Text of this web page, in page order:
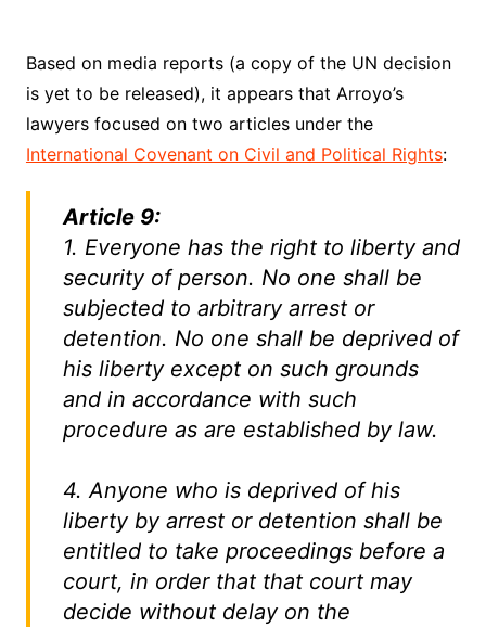
Based on media reports (a copy of the UN decision
is yet to be released), it appears that Arroyo’s
lawyers focused on two articles under the
International Covenant on Civil and Political Rights:
Article 9:
1. Everyone has the right to liberty and
security of person. No one shall be
subjected to arbitrary arrest or
detention. No one shall be deprived of
his liberty except on such grounds
and in accordance with such
procedure as are established by law.
4. Anyone who is deprived of his
liberty by arrest or detention shall be
entitled to take proceedings before a
court, in order that that court may
decide without delay on the